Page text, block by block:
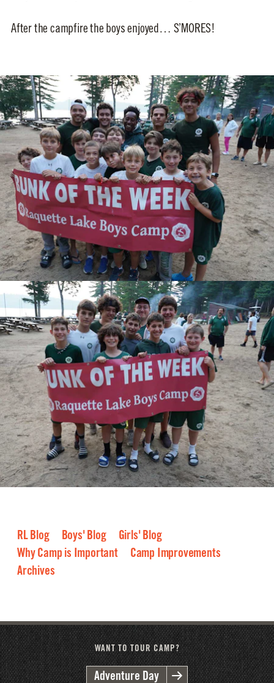
After the campfire the boys enjoyed… S’MORES!
RL Blog Boys' Blog
Girls' Blog
Why Camp is Important
Camp Improvements
Archives
WANT TO TOUR CAMP?
Adventure Day